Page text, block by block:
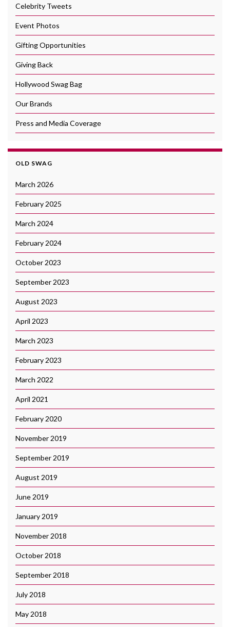
Celebrity Tweets
Event Photos
Gifting Opportunities
Giving Back
Hollywood Swag Bag
Our Brands
Press and Media Coverage
OLD SWAG
March 2026
February 2025
March 2024
February 2024
October 2023
September 2023
August 2023
April 2023
March 2023
February 2023
March 2022
April 2021
February 2020
November 2019
September 2019
August 2019
June 2019
January 2019
November 2018
October 2018
September 2018
July 2018
May 2018